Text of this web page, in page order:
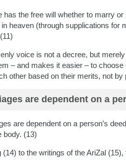
the free will whether to marry or
heaven (through supplications
voice is not a decree, but merely
– and makes it easier – to
other based on their merits, not by
are dependent on a
are dependent on a person’s
body. (13)
to the writings of the AriZal (15),